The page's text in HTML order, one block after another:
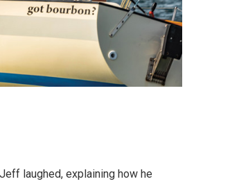
laughed, explaining how he